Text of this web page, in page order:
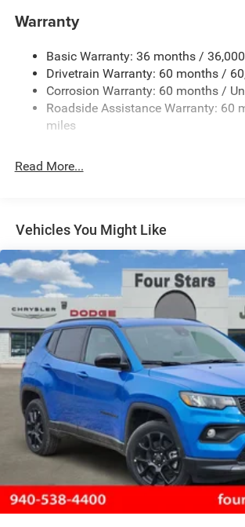
1370# Maximum Payload
Front And Rear Anti-Roll Bars
Electric Power-Assist Steering
23 Gal. Fuel Tank
Stainless Steel Exhaust
Multi-Link Rear Suspension w/Coil
Electric Parking Brake
Warranty
Basic Warranty: 36 months /
Drivetrain Warranty: 60 months /
Corrosion Warranty: 60 months /
Roadside Assistance Warranty: 60
miles
Read More...
Vehicles You Might Like